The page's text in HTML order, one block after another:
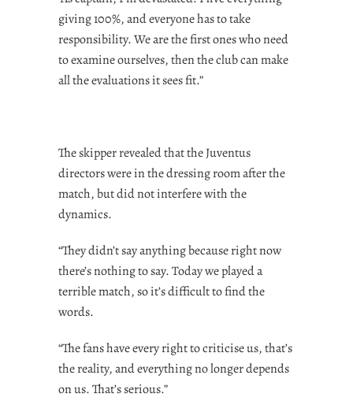
giving 100%, and everyone has to take
responsibility. We are the first ones who need
to examine ourselves, then the club can make
all the evaluations it sees fit.”
The skipper revealed that the Juventus
directors were in the dressing room after the
match, but did not interfere with the
dynamics.
“They didn’t say anything because right now
there’s nothing to say. Today we played a
terrible match, so it’s difficult to find the
words.
“The fans have every right to criticise us, that’s
the reality, and everything no longer depends
on us. That’s serious.”